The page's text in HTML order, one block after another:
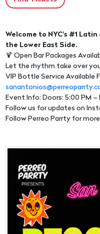
Welcome to NYC's #1
the Lower East Side.
🍹 Open Bar Packages
Let the rhythm take over
VIP Bottle Service Available
Event Info: Doors: 5:00 PM –
Follow us for updates on
Follow Perreo Parrty for